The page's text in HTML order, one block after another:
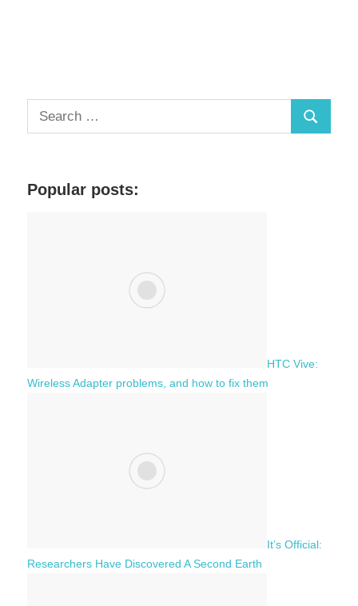
c
Popular posts:
HTC Vive:
Wireless Adapter problems, and how to fix them
It’s Official:
Researchers Have Discovered A Second Earth